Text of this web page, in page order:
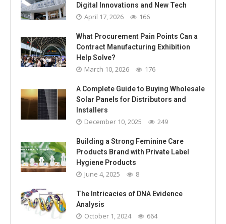
Digital Innovations and New Tech
April 17, 2026 166
What Procurement Pain Points Can a
Contract Manufacturing Exhibition
Help Solve?
March 10, 2026 176
A Complete Guide to Buying Wholesale
Solar Panels for Distributors and
Installers
December 10, 2025 249
Building a Strong Feminine Care
Products Brand with Private Label
Hygiene Products
June 4, 2025 8
The Intricacies of DNA Evidence
Analysis
October 1, 2024 664